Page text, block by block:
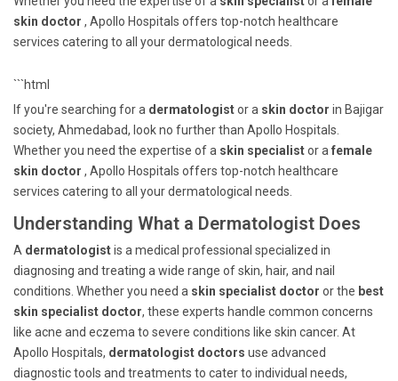
skin doctor , Apollo Hospitals offers top-notch healthcare
services catering to all your dermatological needs.
```html
If you're searching for a dermatologistor a skin doctor in Bajigar
society, Ahmedabad, look no further than Apollo Hospitals.
Whether you need the expertise of a skin specialistor a female
skin doctor , Apollo Hospitals offers top-notch healthcare
services catering to all your dermatological needs.
Understanding What a Dermatologist Does
A dermatologistis a medical professional specialized in
diagnosing and treating a wide range of skin, hair, and nail
conditions. Whether you need a skin specialist doctor or the best
skin specialist doctor, these experts handle common concerns
like acne and eczema to severe conditions like skin cancer. At
Apollo Hospitals, dermatologist doctors use advanced
diagnostic tools and treatments to cater to individual needs,